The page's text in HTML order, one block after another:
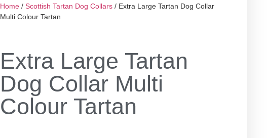
Home /Scottish Tartan Dog Collars / Extra Large Tartan Dog Collar
Multi Colour Tartan
Extra Large Tartan
Dog Collar Multi
Colour Tartan